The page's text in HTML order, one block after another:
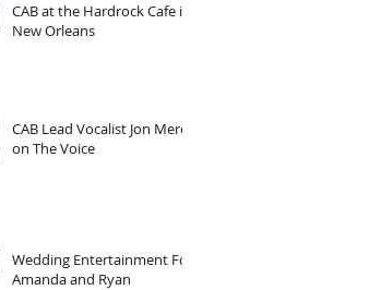
CAB at the Hardrock Cafe in
New Orleans
CAB Lead Vocalist Jon Mero
on The Voice
Wedding Entertainment For
Amanda and Ryan